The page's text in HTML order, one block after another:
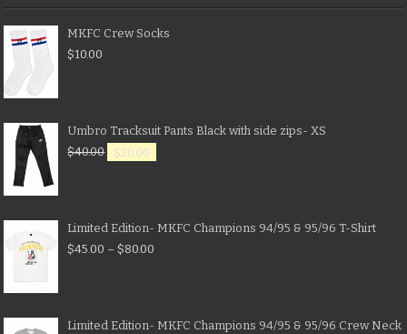
MKFC Crew Socks
$10.00
Umbro Tracksuit Pants Black with side zips- XS
$40.00 $20.00
Limited Edition- MKFC Champions 94/95 & 95/96 T-Shirt
$45.00 – $80.00
Limited Edition- MKFC Champions 94/95 & 95/96 Crew Neck